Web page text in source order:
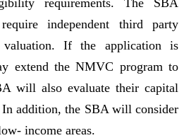
requirements. The SBA
independent third party
valuation. If the application is
extend the NMVC program to
will also evaluate their capital
In addition, the SBA will consider
income areas.